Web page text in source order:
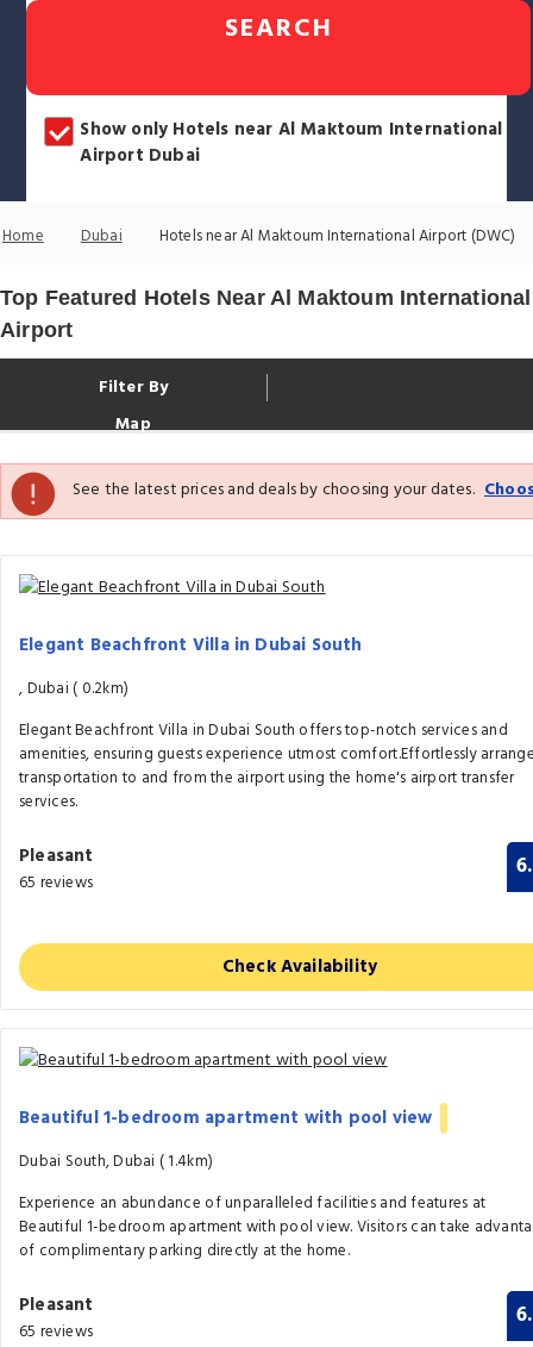
SEARCH
Show only Hotels near Al Maktoum International
Airport Dubai
Home Dubai Hotels near Al Maktoum International Airport (DWC)
Top Featured Hotels Near Al Maktoum International
Airport
Filter By
Map
See the latest prices and deals by choosing your dates.
Elegant Beachfront Villa in Dubai South
, Dubai ( 0.2km)
Elegant Beachfront Villa in Dubai South offers top-notch services and
amenities, ensuring guests experience utmost comfort.Effortlessly
transportation to and from the airport using the home's airport transfer
services.
Pleasant
65 reviews
Check Availability
Beautiful 1-bedroom apartment with pool view
Dubai South, Dubai (1.4km)
Experience an abundance of unparalleled facilities and features at
Beautiful 1-bedroom apartment with pool view. Visitors can take
of complimentary parking directly at the home.
Pleasant
65 reviews